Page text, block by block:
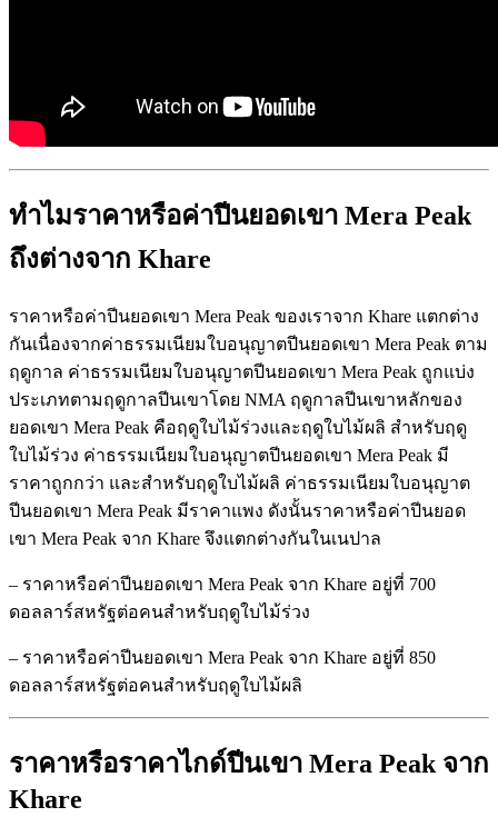
ทำไมราคาหรือค่าปีนยอดเขา Mera Peak
ถึงต่างจาก Khare
ราคาหรือค่าปีนยอดเขา Mera Peak ของเราจาก Khare แตกต่าง
กันเนื่องจากค่าธรรมเนียมใบอนุญาตปีนยอดเขา Mera Peak ตาม
ฤดูกาล ค่าธรรมเนียมใบอนุญาตปีนยอดเขา Mera Peak ถูกแบ่ง
ประเภทตามฤดูกาลปีนเขาโดย NMA ฤดูกาลปีนเขาหลักของ
ยอดเขา Mera Peak คือฤดูใบไม้ร่วงและฤดูใบไม้ผลิ สำหรับฤดู
ใบไม้ร่วง ค่าธรรมเนียมใบอนุญาตปีนยอดเขา Mera Peak มี
ราคาถูกกว่า และสำหรับฤดูใบไม้ผลิ ค่าธรรมเนียมใบอนุญาต
ปีนยอดเขา Mera Peak มีราคาแพง ดังนั้นราคาหรือค่าปีนยอด
เขา Mera Peak จาก Khare จึงแตกต่างกันในเนปาล
– ราคาหรือค่าปีนยอดเขา Mera Peak จาก Khare อยู่ที่ 700
ดอลลาร์สหรัฐต่อคนสำหรับฤดูใบไม้ร่วง
– ราคาหรือค่าปีนยอดเขา Mera Peak จาก Khare อยู่ที่ 850
ดอลลาร์สหรัฐต่อคนสำหรับฤดูใบไม้ผลิ
ราคาหรือราคาไกด์ปีนเขา Mera Peak จาก
Khare